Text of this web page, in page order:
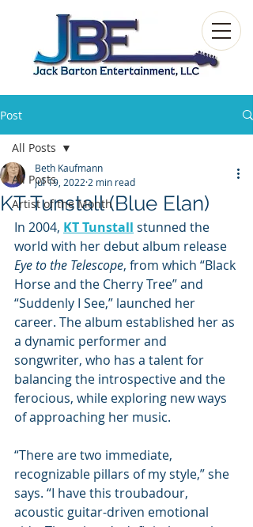
Post
All Posts
Artist of the Month
All Posts
KT Tunstall (Blue Elan)
Beth Kaufmann
Jul 19, 2022 2 min read
In 2004, KT Tunstall stunned the
world with her debut album release
Eye to the Telescope, from which “Black
Horse and the Cherry Tree” and
“Suddenly I See,” launched her
career. The album established her as
a dynamic performer and
songwriter, who has a talent for
balancing the introspective and the
ferocious, while exploring new ways
of approaching her music.
“There are two immediate,
recognizable pillars of my style,” she
says. “I have this troubadour,
acoustic guitar-driven emotional